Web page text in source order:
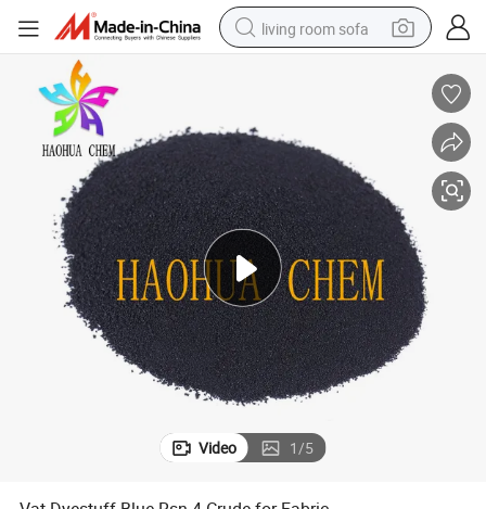
living room sofa
human hair wig
shoulder bag
farm tractor
basketball shoe
tote bag
Video 1/5